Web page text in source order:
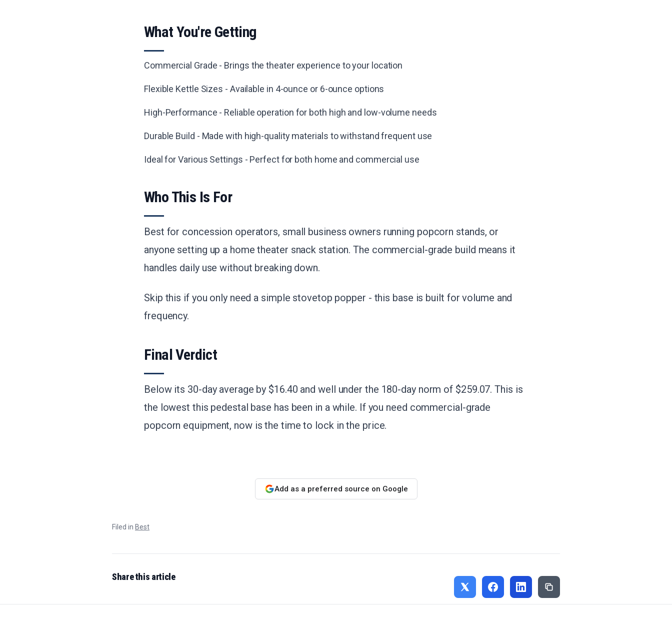
What You're Getting
Commercial Grade - Brings the theater experience to your location
Flexible Kettle Sizes - Available in 4-ounce or 6-ounce options
High-Performance - Reliable operation for both high and low-volume needs
Durable Build - Made with high-quality materials to withstand frequent use
Ideal for Various Settings - Perfect for both home and commercial use
Who This Is For
Best for concession operators, small business owners running popcorn stands, or
anyone setting up a home theater snack station. The commercial-grade build means it
handles daily use without breaking down.
Skip this if you only need a simple stovetop popper - this base is built for volume and
frequency.
Final Verdict
Below its 30-day average by $16.40 and well under the 180-day norm of $259.07. This is
the lowest this pedestal base has been in a while. If you need commercial-grade
popcorn equipment, now is the time to lock in the price.
Add as a preferred source on Google
Filed in Best
Share this article